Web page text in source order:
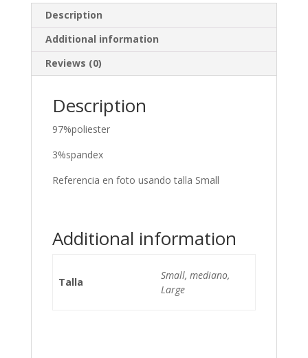
Description
Additional information
Reviews (0)
Description
97%poliester
3%spandex
Referencia en foto usando talla Small
Additional information
Talla
Small, mediano,
Large